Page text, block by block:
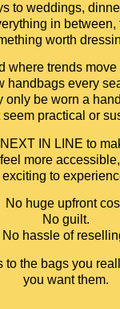
to weddings,
in
worth
where trends
handbags every
only be worn a
seem practical or
NEXT IN LINE to
more
exciting to
No huge upfront
No guilt.
No hassle of
to the bags you
you want them.